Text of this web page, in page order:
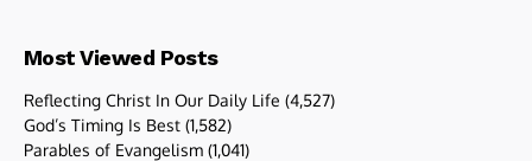
Most Viewed Posts
Reflecting Christ In Our Daily Life (4,527)
God’s Timing Is Best (1,582)
Parables of Evangelism (1,041)